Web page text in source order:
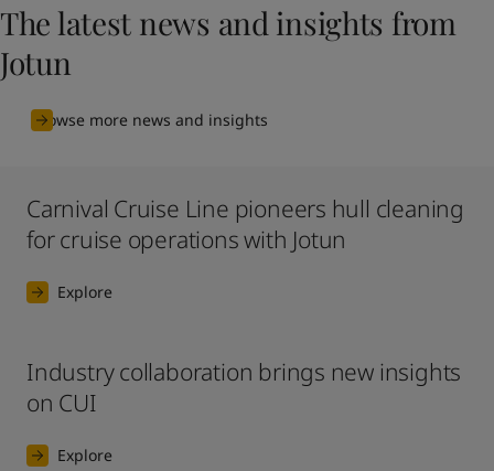
The latest news and insights from
Jotun
Browse more news and insights
Carnival Cruise Line pioneers hull cleaning
for cruise operations with Jotun
Explore
Industry collaboration brings new insights
on CUI
Explore